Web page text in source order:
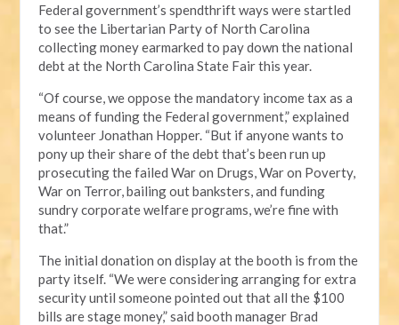
Federal government’s spendthrift ways were startled
to see the Libertarian Party of North Carolina
collecting money earmarked to pay down the national
debt at the North Carolina State Fair this year.
“Of course, we oppose the mandatory income tax as a
means of funding the Federal government,” explained
volunteer Jonathan Hopper. “But if anyone wants to
pony up their share of the debt that’s been run up
prosecuting the failed War on Drugs, War on Poverty,
War on Terror, bailing out banksters, and funding
sundry corporate welfare programs, we’re fine with
that.”
The initial donation on display at the booth is from the
party itself. “We were considering arranging for extra
security until someone pointed out that all the $100
bills are stage money,” said booth manager Brad